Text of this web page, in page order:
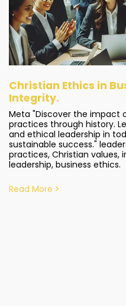
Christian Ethics in
Integrity.
Meta "Discover the impact
practices through history.
and ethical leadership in
sustainable success."
practices, Christian values,
leadership, business ethics.
Read More